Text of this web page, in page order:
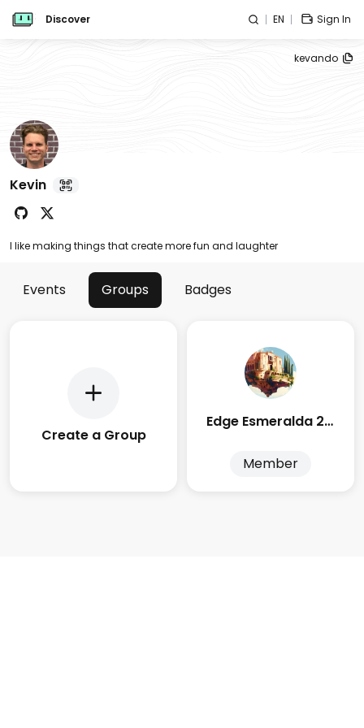
Discover EN Sign In
kevando
Kevin
I like making things that create more fun and laughter
Events Groups Badges
Create a Group
Edge Esmeralda 2025
Member